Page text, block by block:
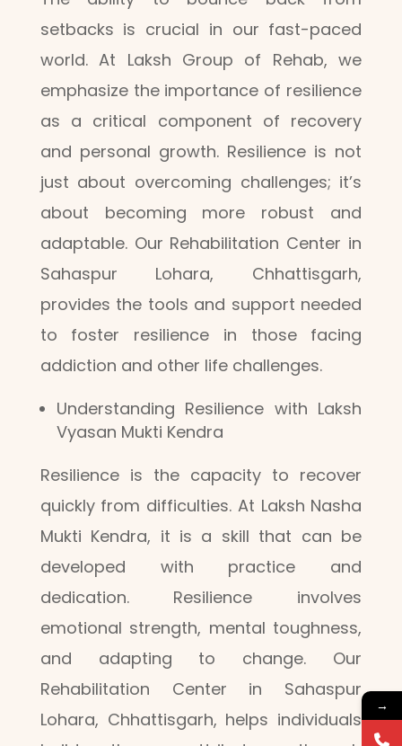
setbacks is crucial in our fast-paced
world. At Laksh Group of Rehab, we
emphasize the importance of resilience
as a critical component of recovery
and personal growth. Resilience is not
just about overcoming challenges; it’s
about becoming more robust and
adaptable. Our Rehabilitation Center in
Sahaspur Lohara, Chhattisgarh,
provides the tools and support needed
to foster resilience in those facing
addiction and other life challenges.
Understanding Resilience with Laksh
Vyasan Mukti Kendra
Resilience is the capacity to recover
quickly from difficulties. At Laksh Nasha
Mukti Kendra, it is a skill that can be
developed with practice and
dedication. Resilience involves
emotional strength, mental toughness,
and adapting to change. Our
Rehabilitation Center in Sahaspur
Lohara, Chhattisgarh, helps individuals
→